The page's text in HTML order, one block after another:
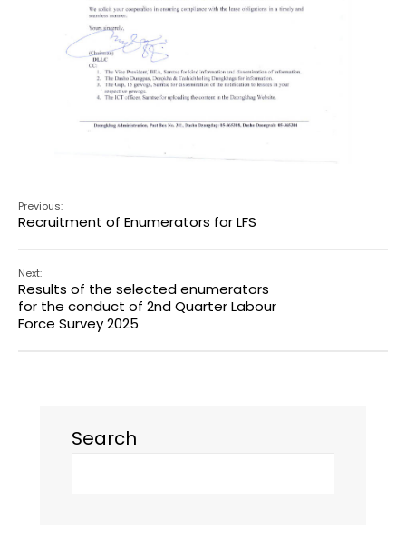
Previous:
Recruitment of Enumerators for LFS
Next:
Results of the selected enumerators
for the conduct of 2nd Quarter Labour
Force Survey 2025
Search